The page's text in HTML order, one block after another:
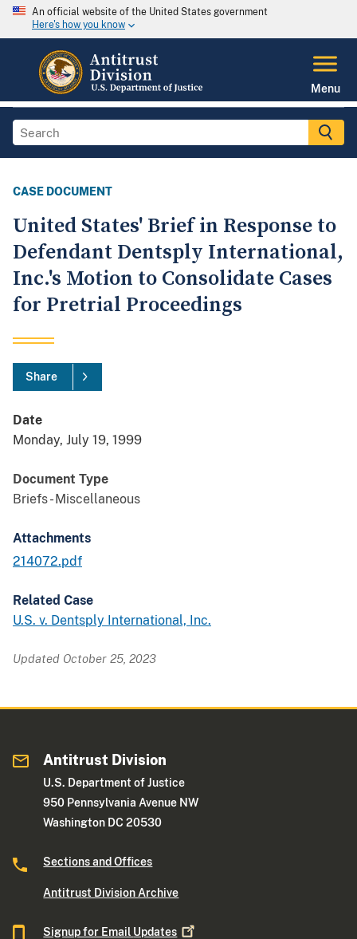
An official website of the United States government
Here's how you know
Menu
CASE DOCUMENT
United States' Brief in Response to
Defendant Dentsply International,
Inc.'s Motion to Consolidate Cases
for Pretrial Proceedings
Share
Date
Monday, July 19, 1999
Document Type
Briefs - Miscellaneous
Attachments
214072.pdf
Related Case
U.S. v. Dentsply International, Inc.
Updated October 25, 2023
Antitrust Division
U.S. Department of Justice
950 Pennsylvania Avenue NW
Washington DC 20530
Sections and Offices
Antitrust Division Archive
Signup for Email Updates